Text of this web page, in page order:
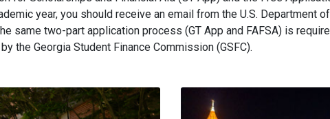
year, you should receive an email from the U.S. Department
same two-part application process (GT App and FAFSA) is
the Georgia Student Finance Commission (GSFC).